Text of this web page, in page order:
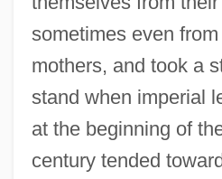
sometimes even
mothers, and took a
stand when imperial
at the beginning of
century tended